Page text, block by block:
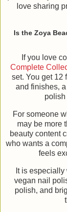
love sharing
Is the Zoya
If you love
Complete
set. You get 12
and finishes,
polish
For someone
may be more
beauty content
who wants a
feels
It is
vegan nail
polish, and